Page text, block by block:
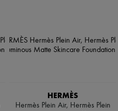
HERMÈS
Hermès Plein Air, Hermès Plein